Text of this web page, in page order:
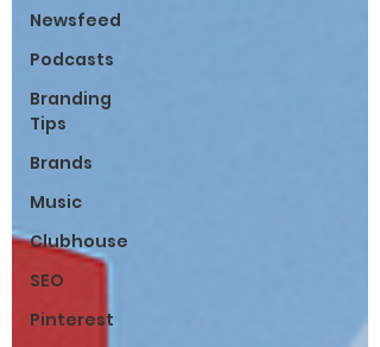
Newsfeed
Podcasts
Branding
Tips
Brands
Music
Clubhouse
SEO
Pinterest